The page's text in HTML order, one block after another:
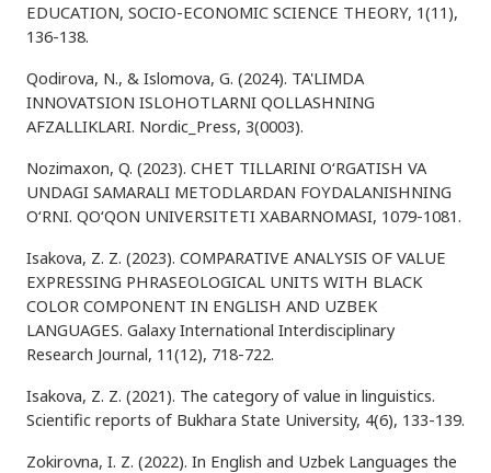
EDUCATION, SOCIO-ECONOMIC SCIENCE THEORY, 1(11),
136-138.
Qodirova, N., & Islomova, G. (2024). TA'LIMDA
INNOVATSION ISLOHOTLARNI QOLLASHNING
AFZALLIKLARI. Nordic_Press, 3(0003).
Nozimaxon, Q. (2023). CHET TILLARINI O‘RGATISH VA
UNDAGI SAMARALI METODLARDAN FOYDALANISHNING
O‘RNI. QO‘QON UNIVERSITETI XABARNOMASI, 1079-1081.
Isakova, Z. Z. (2023). COMPARATIVE ANALYSIS OF VALUE
EXPRESSING PHRASEOLOGICAL UNITS WITH BLACK
COLOR COMPONENT IN ENGLISH AND UZBEK
LANGUAGES. Galaxy International Interdisciplinary
Research Journal, 11(12), 718-722.
Isakova, Z. Z. (2021). The category of value in linguistics.
Scientific reports of Bukhara State University, 4(6), 133-139.
Zokirovna, I. Z. (2022). In English and Uzbek Languages the